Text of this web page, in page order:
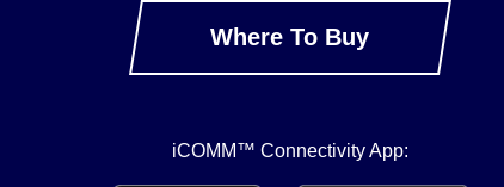
Where To Buy
iCOMM™ Connectivity App: